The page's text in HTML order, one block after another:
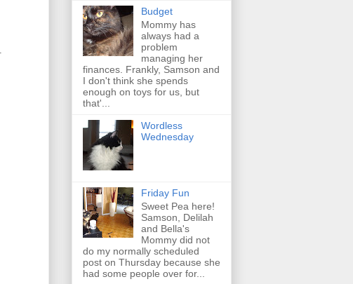
Budget
Mommy has
always had a
problem
managing her
finances. Frankly, Samson and
I don't think she spends
enough on toys for us, but
that'...
Wordless
Wednesday
Friday Fun
Sweet Pea here!
Samson, Delilah
and Bella's
Mommy did not
do my normally scheduled
post on Thursday because she
had some people over for...